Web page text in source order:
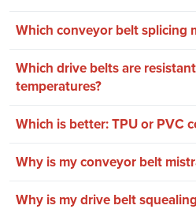
Which conveyor belt splicing
Which drive belts are
temperatures?
Which is better: TPU or PVC
Why is my conveyor belt
Why is my drive belt